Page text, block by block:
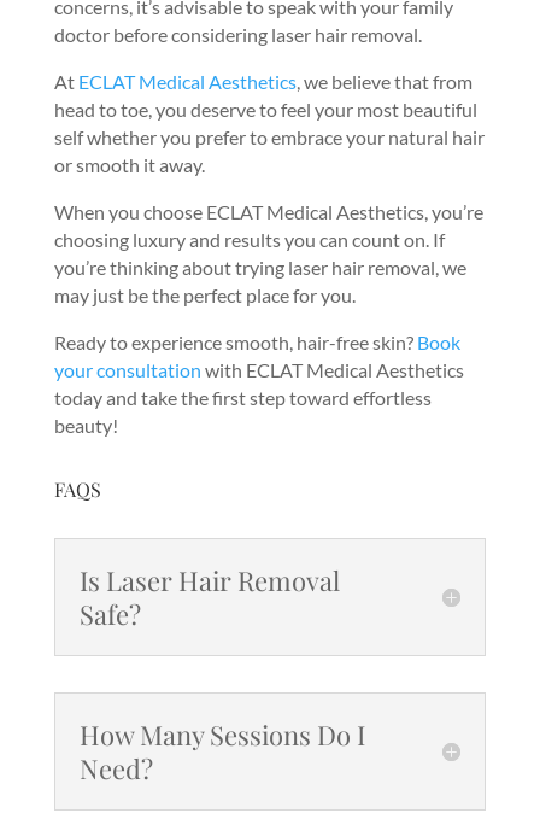
concerns, it’s advisable to speak with your family
doctor before considering laser hair removal.
AtECLAT Medical Aesthetics, we believe that from
head to toe, you deserve to feel your most beautiful
self whether you prefer to embrace your natural hair
or smooth it away.
When you choose ECLAT Medical Aesthetics, you’re
choosing luxury and results you can count on. If
you’re thinking about trying laser hair removal, we
may just be the perfect place for you.
Ready to experience smooth, hair-free skin? Book
your consultation with ECLAT Medical Aesthetics
today and take the first step toward effortless
beauty!
FAQS
Is Laser Hair Removal
Safe?
How Many Sessions Do I
Need?